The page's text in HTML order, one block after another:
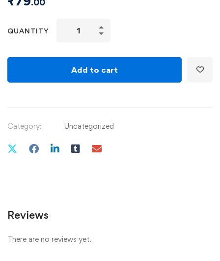
QUANTITY
Add to cart
Category: Uncategorized
Reviews
There are no reviews yet.